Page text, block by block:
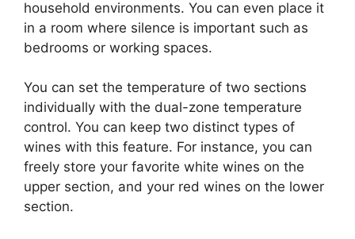
household environments. You can even place it
in a room where silence is important such as
bedrooms or working spaces.
You can set the temperature of two sections
individually with the dual-zone temperature
control. You can keep two distinct types of
wines with this feature. For instance, you can
freely store your favorite white wines on the
upper section, and your red wines on the lower
section.